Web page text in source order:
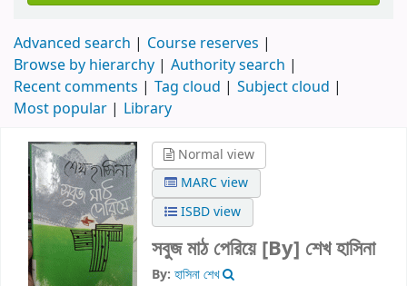
Advanced search
Course reserves
Browse by hierarchy
Authority search
Recent comments
Tag cloud
Subject cloud
Most popular
Library
Normal view
MARC view
ISBD view
সবুজ মাঠ পেরিয়ে[By] শেখ হাসিনা
By: হাসিনা শেখ